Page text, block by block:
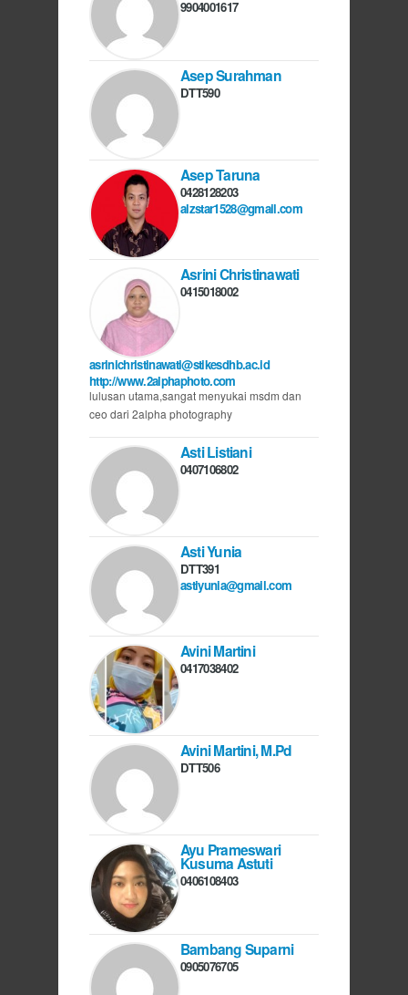
9904001617
Asep Surahman
DTT590
Asep Taruna
0428128203
alzstar1528@gmail.com
Asrini Christinawati
0415018002
asrinichristinawati@stikesdhb.ac.id
http://www.2alphaphoto.com
lulusan utama,sangat menyukai msdm dan
ceo dari 2alpha photography
Asti Listiani
0407106802
Asti Yunia
DTT391
astiyunia@gmail.com
Avini Martini
0417038402
Avini Martini, M.Pd
DTT506
Ayu Prameswari
Kusuma Astuti
0406108403
Bambang Suparni
0905076705